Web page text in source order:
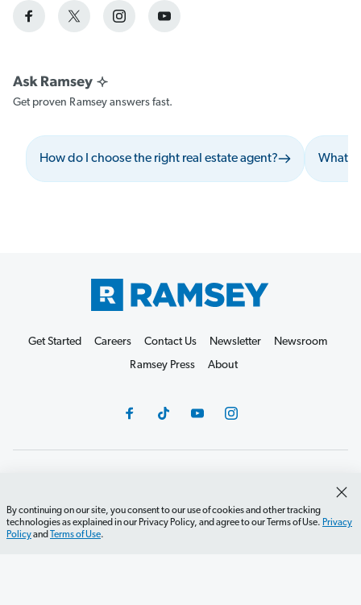
Get proven Ramsey answers fast.
How do I choose the right real estate agent? What
By continuing on our site, you consent to our use of cookies and other tracking
technologies as explained in our Privacy Policy, and agree to our Terms of Use. Privacy
Policyand Terms of Use.
Get Started Careers Contact Us Newsletter
Newsroom
Ramsey Press
About
Do Not Sell or Share
Terms of Use
Accessibility
Editorial Guidelines